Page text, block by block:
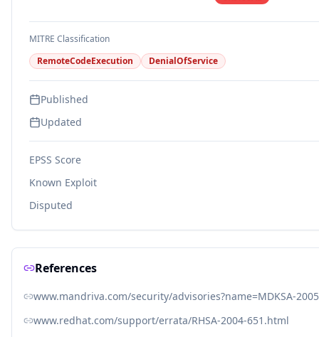
MITRE Classification
RemoteCodeExecution
DenialOfService
Published
Updated
EPSS Score
Known Exploit
Disputed
References
www.mandriva.com/security/advisories?name=MDKSA-
www.redhat.com/support/errata/RHSA-2004-651.html